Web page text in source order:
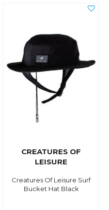
CREATURES OF
LEISURE
Creatures Of Leisure Surf
Bucket Hat Black